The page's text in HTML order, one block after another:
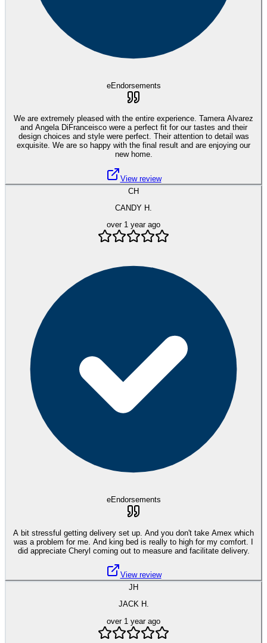
eEndorsements
We are extremely pleased with the entire experience. Tamera Alvarez
and Angela DiFranceisco were a perfect fit for our tastes and their
design choices and style were perfect. Their attention to detail was
exquisite. We are so happy with the final result and are enjoying our
new home.
View review
CH
CANDY H.
over 1 year ago
eEndorsements
A bit stressful getting delivery set up. And you don't take Amex which
was a problem for me. And king bed is really to high for my comfort. I
did appreciate Cheryl coming out to measure and facilitate delivery.
View review
JH
JACK H.
over 1 year ago